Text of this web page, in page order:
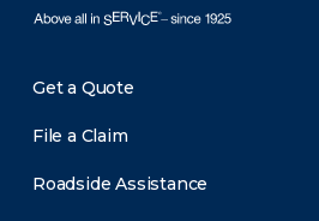
Get a Quote
File a Claim
Roadside Assistance